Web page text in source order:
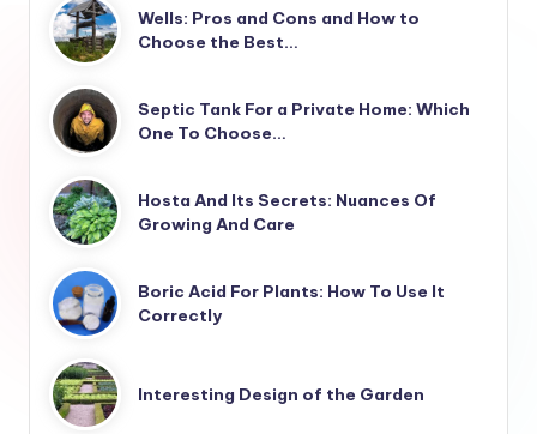
Wells: Pros and Cons and How to
Choose the Best…
Septic Tank For a Private Home: Which
One To Choose…
Hosta And Its Secrets: Nuances Of
Growing And Care
Boric Acid For Plants: How To Use It
Correctly
Interesting Design of the Garden